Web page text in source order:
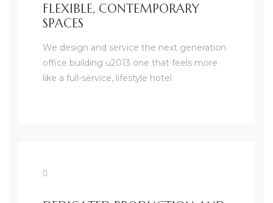
FLEXIBLE, CONTEMPORARY
SPACES
We design and service the next generation
office building u2013 one that feels more
like a full-service, lifestyle hotel